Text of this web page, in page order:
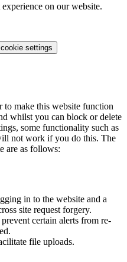
on our website.
settings
to make this website function
whilst you can block or delete
some functionality such as
not work if you do this. The
are as follows:
in to the website and a
site request forgery.
certain alerts from re-
file uploads.